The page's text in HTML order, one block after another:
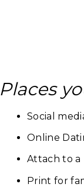
Places
Social
Online
Attach to a
Print for